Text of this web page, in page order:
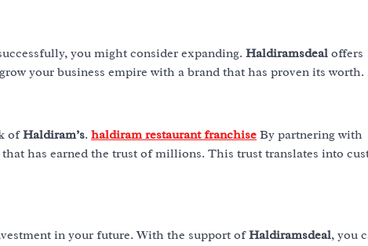
you might consider expanding. Haldiramsdeal offers
your business empire with a brand that has proven its worth.
ofHaldiram’s. haldiram restaurant franchise By partnering with
has earned the trust of millions. This trust translates into
in your future. With the support ofHaldiramsdeal, you